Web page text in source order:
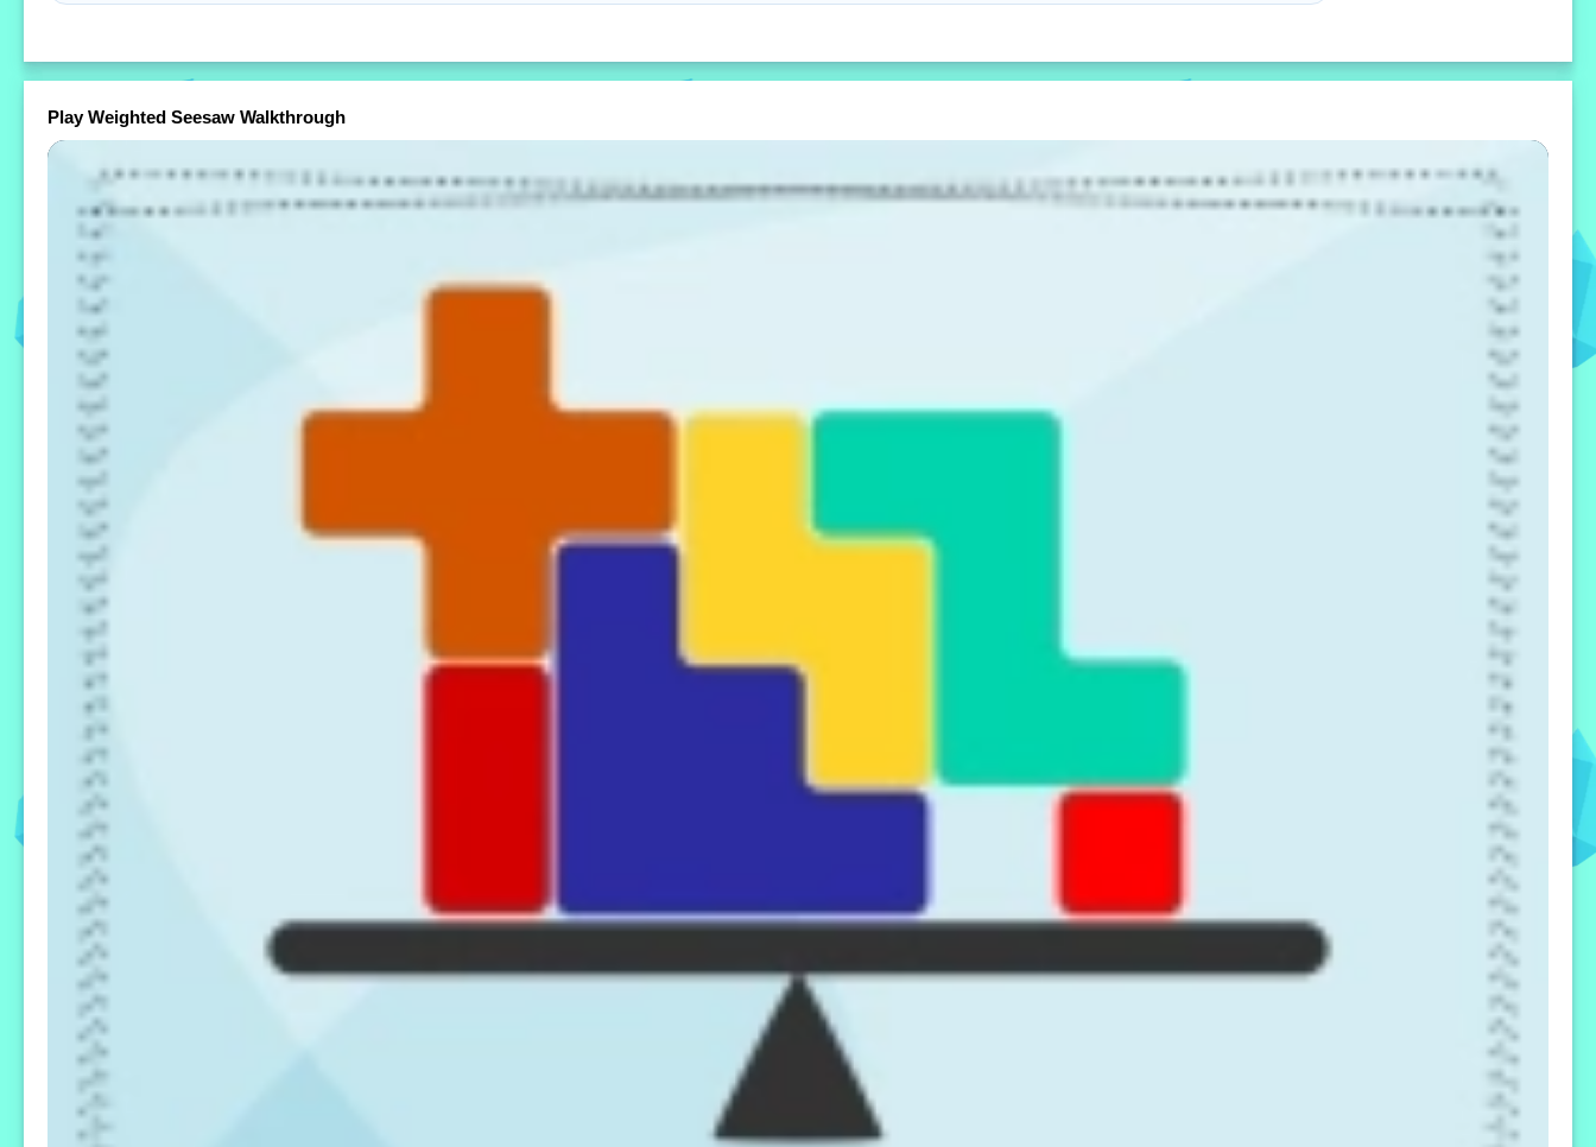
Play Weighted Seesaw Walkthrough